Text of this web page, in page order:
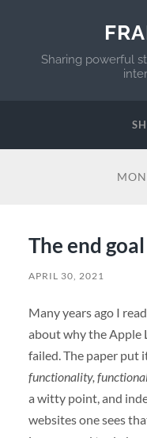
Sharing powerful
The end
APRIL 30, 2021
Many years ago I
about why the Apple
failed. The paper put
functionality,
a witty point, and
websites one sees